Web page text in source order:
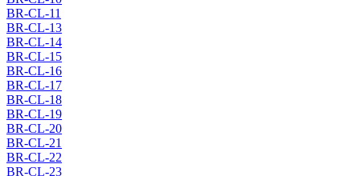
BR-CL-11
BR-CL-13
BR-CL-14
BR-CL-15
BR-CL-16
BR-CL-17
BR-CL-18
BR-CL-19
BR-CL-20
BR-CL-21
BR-CL-22
BR-CL-23